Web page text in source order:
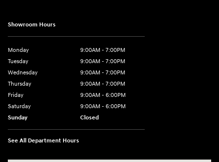
Showroom Hours
Monday
9:00AM - 7:00PM
Tuesday
9:00AM - 7:00PM
Wednesday
9:00AM - 7:00PM
Thursday
9:00AM - 7:00PM
Friday
9:00AM - 6:00PM
Saturday
9:00AM - 6:00PM
Sunday
Closed
See All Department Hours